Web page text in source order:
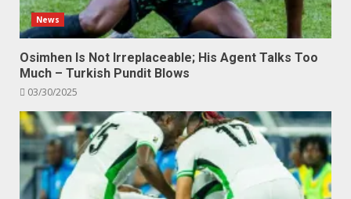
News
Osimhen Is Not Irreplaceable; His Agent Talks Too
Much – Turkish Pundit Blows
03/30/2025